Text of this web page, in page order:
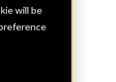
will be